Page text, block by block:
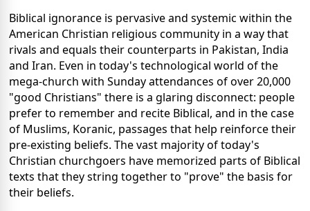
Biblical ignorance is pervasive and systemic within the
American Christian religious community in a way that
rivals and equals their counterparts in Pakistan, India
and Iran. Even in today's technological world of the
mega-church with Sunday attendances of over 20,000
"good Christians" there is a glaring disconnect: people
prefer to remember and recite Biblical, and in the case
of Muslims, Koranic, passages that help reinforce their
pre-existing beliefs. The vast majority of today's
Christian churchgoers have memorized parts of Biblical
texts that they string together to "prove" the basis for
their beliefs.